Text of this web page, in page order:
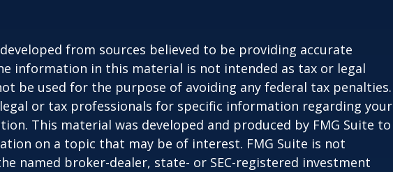
from sources believed to be providing accurate
information in this material is not intended as tax or legal
be used for the purpose of avoiding any federal tax penalties.
or tax professionals for specific information regarding your
This material was developed and produced by FMG Suite to
on a topic that may be of interest. FMG Suite is not
named broker-dealer, state- or SEC-registered investment